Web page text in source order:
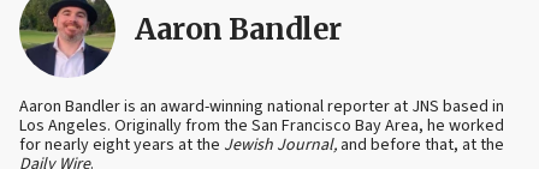
Aaron Bandler
Aaron Bandler is an award-winning national reporter at JNS based in
Los Angeles. Originally from the San Francisco Bay Area, he worked
for nearly eight years at the Jewish Journal, and before that, at the